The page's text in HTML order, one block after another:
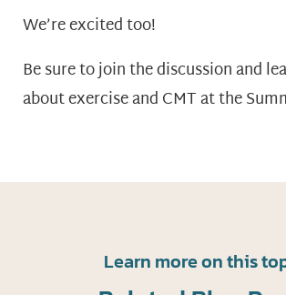
We’re excited too!
Be sure to join the discussion and
about exercise and CMT at the
Learn more on this